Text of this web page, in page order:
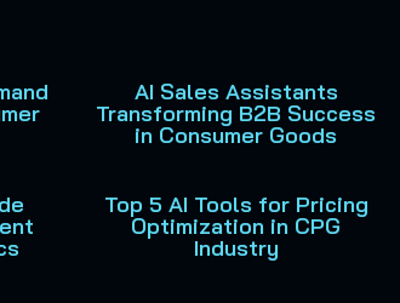
AI Sales Assistants
Transforming B2B Success
in Consumer Goods
Top 5 AI Tools for Pricing
Optimization in CPG
Industry